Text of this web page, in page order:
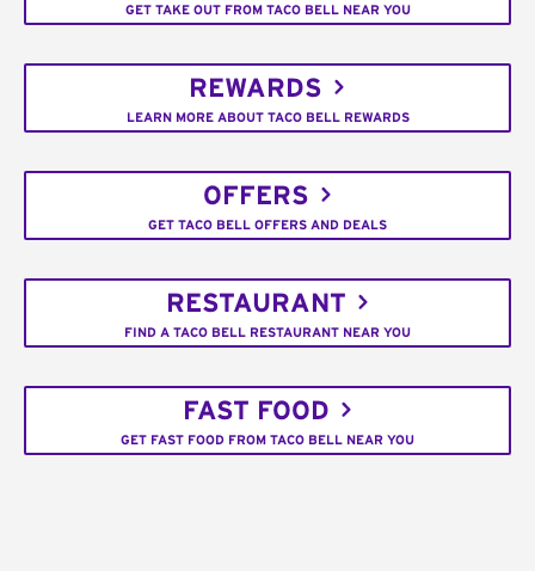
GET TAKE OUT FROM TACO BELL NEAR YOU
REWARDS
LEARN MORE ABOUT TACO BELL REWARDS
OFFERS
GET TACO BELL OFFERS AND DEALS
RESTAURANT
FIND A TACO BELL RESTAURANT NEAR YOU
FAST FOOD
GET FAST FOOD FROM TACO BELL NEAR YOU